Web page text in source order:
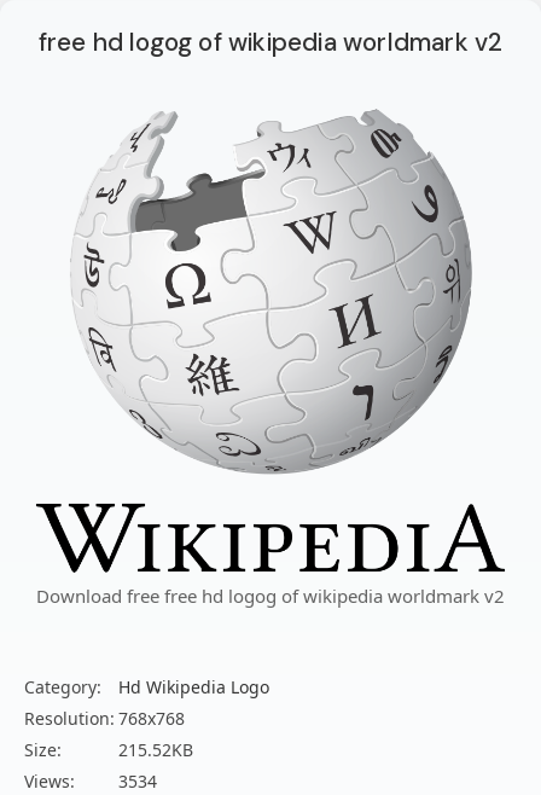
free hd logog of wikipedia worldmark v2
Download free free hd logog of wikipedia worldmark v2
Category:
Hd Wikipedia Logo
Resolution: 768x768
Size:
215.52KB
Views:
3534